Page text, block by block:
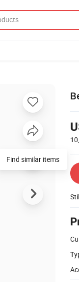
Find similar items